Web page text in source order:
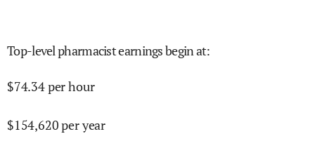
Top-level pharmacist earnings begin at:
$74.34per hour
$154,620per year